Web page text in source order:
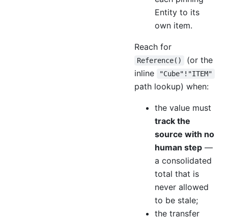
Entity to its
own item.
Reach for
Reference()
(or the
inline
"Cube"!"ITEM"
path lookup) when:
the value must
track the
source with no
human step —
a consolidated
total that is
never allowed
to be stale;
the transfer